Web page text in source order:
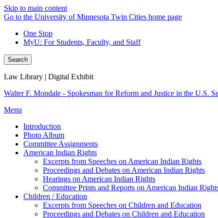
Skip to main content
Go to the University of Minnesota Twin Cities home page
One Stop
MyU: For Students, Faculty, and Staff
Search
Law Library | Digital Exhibit
Walter F. Mondale - Spokesman for Reform and Justice in the U.S.
Menu
Introduction
Photo Album
Committee Assignments
American Indian Rights
Excerpts from Speeches on American Indian Rights
Proceedings and Debates on American Indian Rights
Hearings on American Indian Rights
Committee Prints and Reports on American Indian
Children / Education
Excerpts from Speeches on Children and Education
Proceedings and Debates on Children and Education